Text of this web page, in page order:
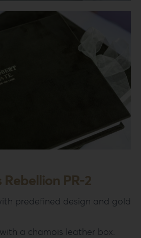
Rebellion PR-2
predefined design and gold
a chamois leather box.